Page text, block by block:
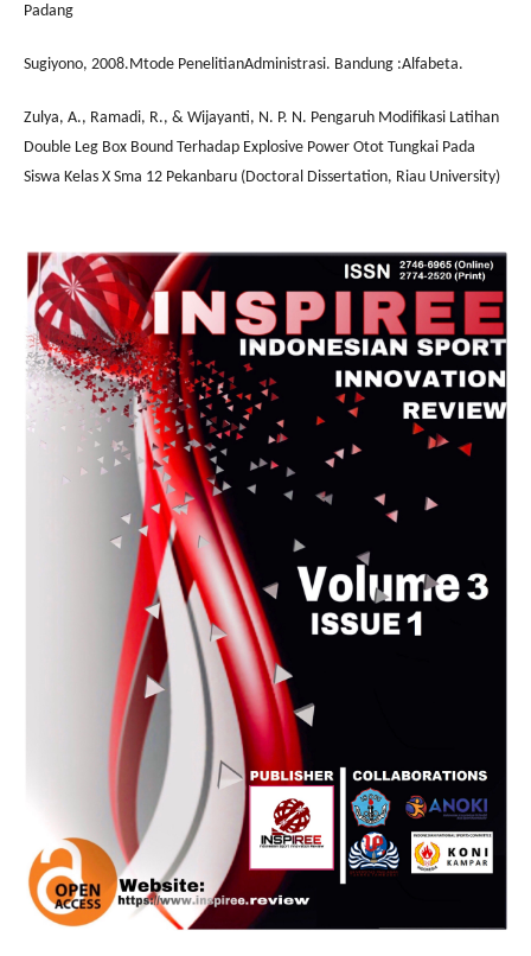
Padang
Sugiyono, 2008.Mtode PenelitianAdministrasi. Bandung :Alfabeta.
Zulya, A., Ramadi, R., & Wijayanti, N. P. N. Pengaruh Modifikasi Latihan
Double Leg Box Bound Terhadap Explosive Power Otot Tungkai Pada
Siswa Kelas X Sma 12 Pekanbaru (Doctoral Dissertation, Riau University)